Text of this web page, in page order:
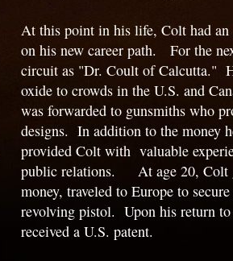
At this point in his life, Colt had
on his new career path. For the
circuit as "Dr. Coult of Calcutta."
oxide to crowds in the U.S. and
was forwarded to gunsmiths who
designs. In addition to the money
provided Colt with valuable
public relations. At age 20, Colt
money, traveled to Europe to
revolving pistol. Upon his return
received a U.S. patent.